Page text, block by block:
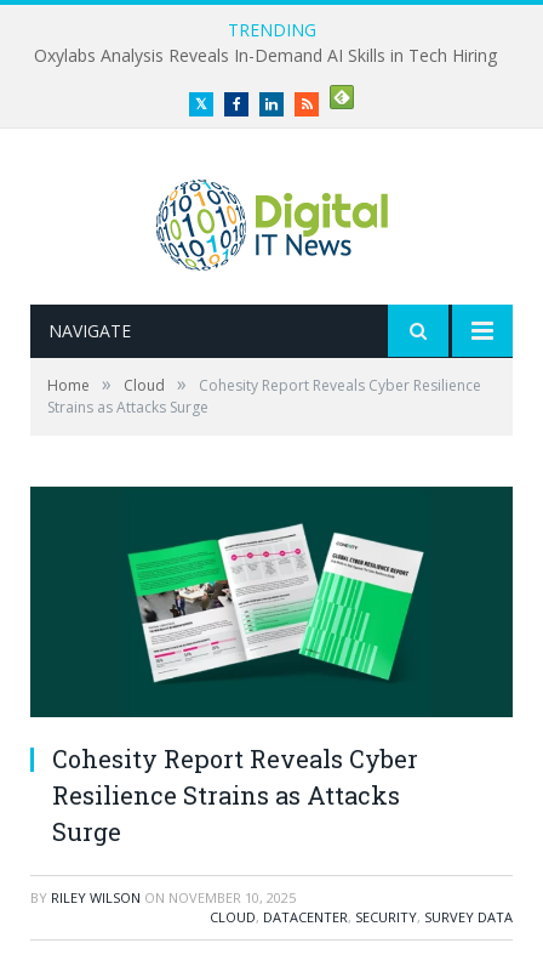
TRENDING
Oxylabs Analysis Reveals In-Demand AI Skills in Tech Hiring
TwitterFacebookLinkedInRSS
NAVIGATE
Home » Cloud »
Cohesity Report Reveals Cyber Resilience
Strains as Attacks Surge
Cohesity Report Reveals Cyber
Resilience Strains as Attacks
Surge
BY RILEY WILSON ON NOVEMBER 10, 2025
CLOUD, DATACENTER, SECURITY, SURVEY DATA